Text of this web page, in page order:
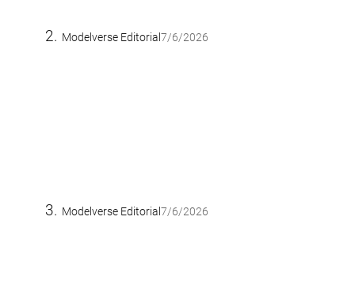
Modelverse Editorial 7/6/2026
Modelverse Editorial 7/6/2026